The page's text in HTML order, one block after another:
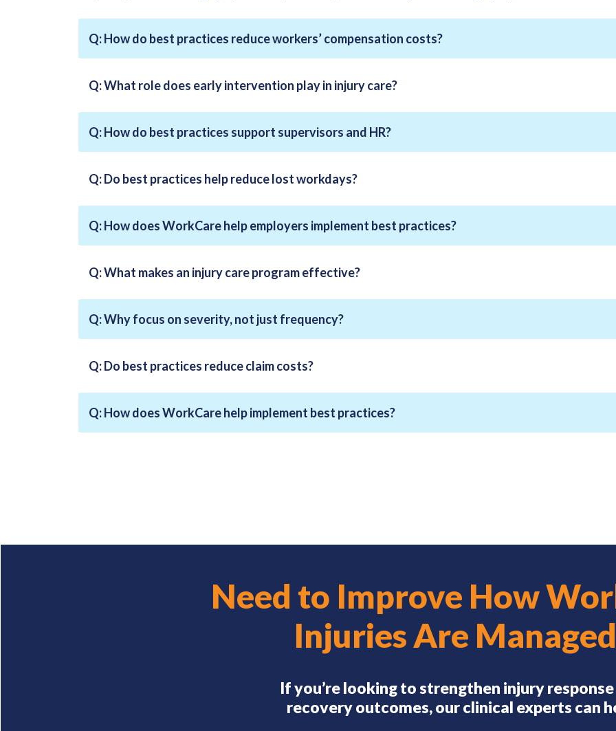
Q: How do best practices reduce workers’ compensation costs?
Q: What role does early intervention play in injury care?
Q: How do best practices support supervisors and HR?
Q: Do best practices help reduce lost workdays?
Q: How does WorkCare help employers implement best practices?
Q: What makes an injury care program effective?
Q: Why focus on severity, not just frequency?
Q: Do best practices reduce claim costs?
Q: How does WorkCare help implement best practices?
Need to Improve How
Injuries Are
If you’re looking to strengthen injury
recovery outcomes, our clinical experts can